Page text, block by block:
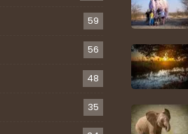
59
56
48
35